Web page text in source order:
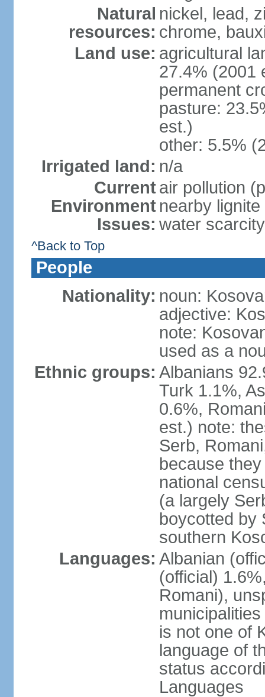
Natural
resources:
nickel, lead,
chrome,
Land use: agricultural
27.4% (2001
permanent
pasture:
est.)
other: 5.5%
Irrigated land: n/a
Current
Environment
Issues:
air pollution
nearby
water
^Back to Top
People
Nationality: noun:
adjective:
note:
used as a
Ethnic groups: Albanians
Turk 1.1%,
0.6%,
est.) note:
Serb,
because
national
(a largely
boycotted by
southern
Languages: Albanian
(official)
Romani),
is not one of
language of
status
Languages